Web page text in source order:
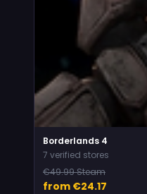
Borderlands 4
7 verified stores
€49.99 Steam
from €24.17